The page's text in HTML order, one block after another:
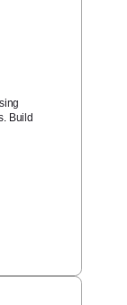
Build